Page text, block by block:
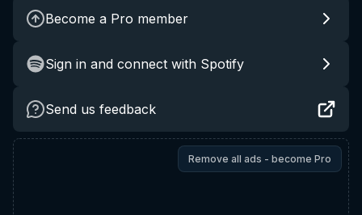
Become a Pro member
Sign in and connect with Spotify
Send us feedback
Remove all ads - become Pro